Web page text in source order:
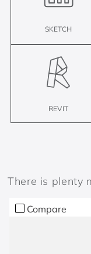
SKETCH
REVIT
There is plenty
Compare